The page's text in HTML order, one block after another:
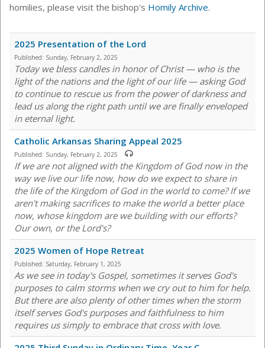
homilies, please visit the bishop's Homily Archive.
2025 Presentation of the Lord
Published: Sunday, February 2, 2025
Today we bless candles in honor of Christ — who is the
light of the nations and the light of our life — asking God
to continue to rescue us from the power of darkness and
lead us along the right path until we are finally enveloped
in eternal light.
Catholic Arkansas Sharing Appeal 2025
Published: Sunday, February 2, 2025
If we are not aligned with the Kingdom of God now in the
way we live our life now, how do we expect to share in
the life of the Kingdom of God in the world to come? If we
aren't making sacrifices to make the world a better place
now, whose kingdom are we building with our efforts?
Our own, or the Lord's?
2025 Women of Hope Retreat
Published: Saturday, February 1, 2025
As we see in today's Gospel, sometimes it serves God's
purposes to calm storms when we cry out to him for help.
But there are also plenty of other times when the storm
itself serves God's purposes and faithfulness to him
requires us simply to embrace that cross with love.